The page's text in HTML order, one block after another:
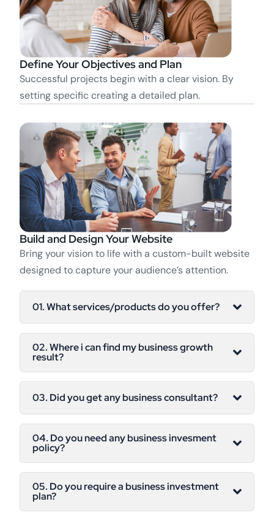
Define Your Objectives and Plan
Successful projects begin with a clear vision. By
setting specific creating a detailed plan.
Build and Design Your Website
Bring your vision to life with a custom-built website
designed to capture your audience’s attention.
01. What services/products do you offer?
02. Where i can find my business growth
result?
03. Did you get any business consultant?
04. Do you need any business invesment
policy?
05. Do you require a business investment
plan?